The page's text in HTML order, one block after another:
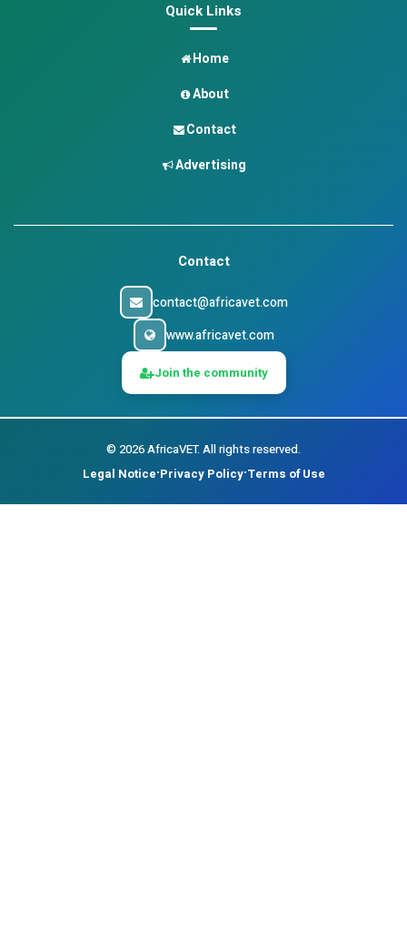
Quick Links
Home
About
Contact
Advertising
Contact
contact@africavet.com
www.africavet.com
Join the community
© 2026AfricaVET. All rights reserved.
Legal Notice•Privacy Policy•Terms of Use